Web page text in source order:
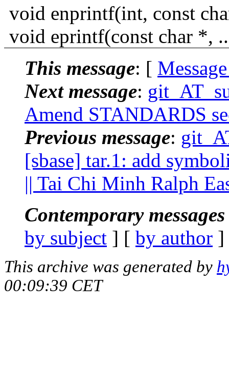
void enprintf(int, const
void eprintf(const char *,
This message: [
Next message:
Amend STANDARDS
Previous message:
[sbase] tar.1: add
|| Tai Chi Minh Ralph
Contemporary
by subject ] [ by author
This archive was generated by
00:09:39 CET